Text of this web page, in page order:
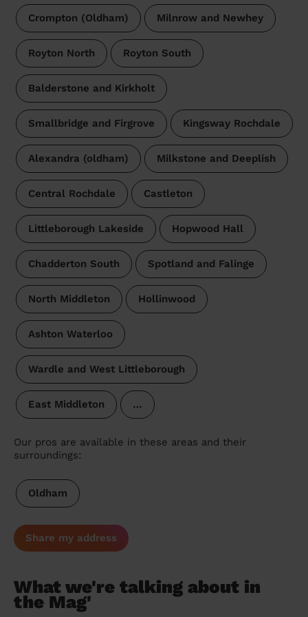
Crompton (Oldham) Milnrow and Newhey
Royton North Royton South
Balderstone and Kirkholt
Smallbridge and Firgrove Kingsway Rochdale
Alexandra (oldham) Milkstone and Deeplish
Central Rochdale Castleton
Littleborough Lakeside Hopwood Hall
Chadderton South Spotland and Falinge
North Middleton Hollinwood
Ashton Waterloo
Wardle and West Littleborough
East Middleton …
Our pros are available in these areas and their
surroundings:
Oldham
Share my address
What we're talking about in
the Mag'